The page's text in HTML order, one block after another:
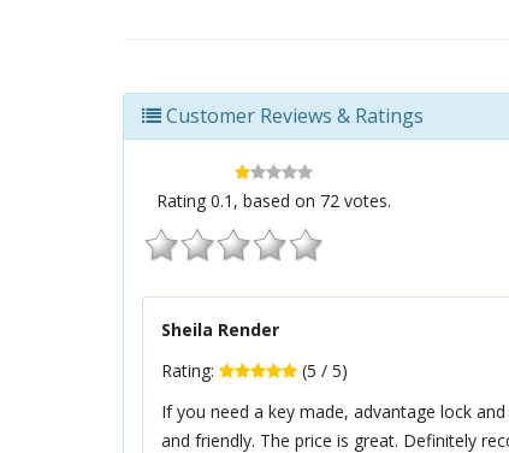
Customer Reviews & Ratings
Rating0.1 , based on 72 votes.
Sheila Render
Rating: (5 / 5)
If you need a key made, advantage lock
and friendly. The price is great. Definitely